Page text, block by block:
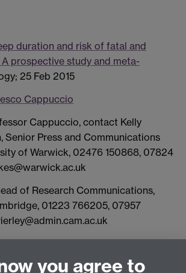
duration and risk of fatal and
prospective study and meta-
25 Feb 2015
Cappuccio
Cappuccio, contact Kelly
Senior Press and Communications
of Warwick, 02476 150868, 07824
of Research Communications,
01223 766205, 07957
usyou agree to